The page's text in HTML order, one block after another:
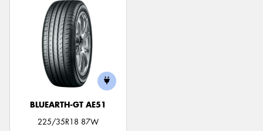
BLUEARTH-GT AE51
225/35R18 87W